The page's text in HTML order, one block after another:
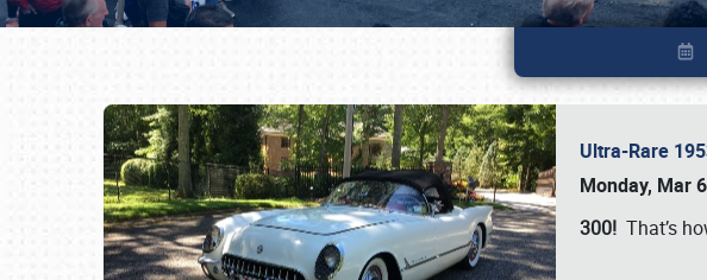
Ultra-Rare
Monday, Mar
300! That’s